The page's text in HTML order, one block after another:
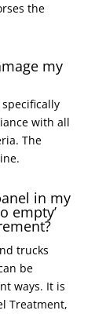
the
my
with all
The
in my
empty’
trucks
be
ways. It is
Treatment,